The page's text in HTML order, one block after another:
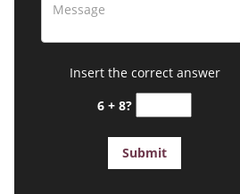
Insert the correct answer
6 + 8?